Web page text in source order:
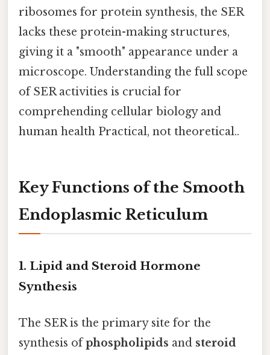
ribosomes for protein synthesis, the SER
lacks these protein-making structures,
giving it a "smooth" appearance under a
microscope. Understanding the full scope
of SER activities is crucial for
comprehending cellular biology and
human health Practical, not theoretical..
Key Functions of the Smooth
Endoplasmic Reticulum
1. Lipid and Steroid Hormone
Synthesis
The SER is the primary site for the
synthesis ofphospholipids and steroid